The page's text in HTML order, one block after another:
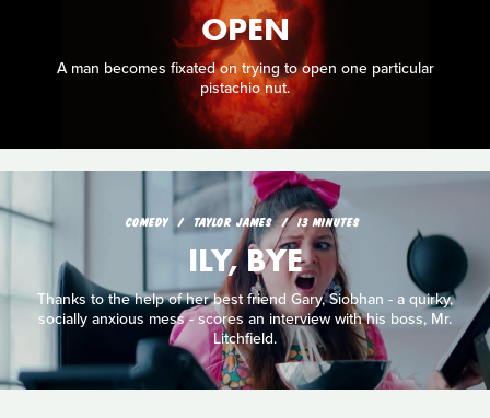
OPEN
A man becomes fixated on trying to open one particular
pistachio nut.
COMEDY TAYLOR JAMES 13 MINUTES
ILY, BYE
Thanks to the help of her best friend Gary, Siobhan - a quirky,
socially anxious mess - scores an interview with his boss, Mr.
Litchfield.